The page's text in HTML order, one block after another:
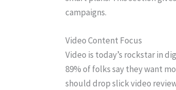
campaigns.
Video Content Focus
Video is today’s rockstar in
89% of folks say they want
should drop slick video